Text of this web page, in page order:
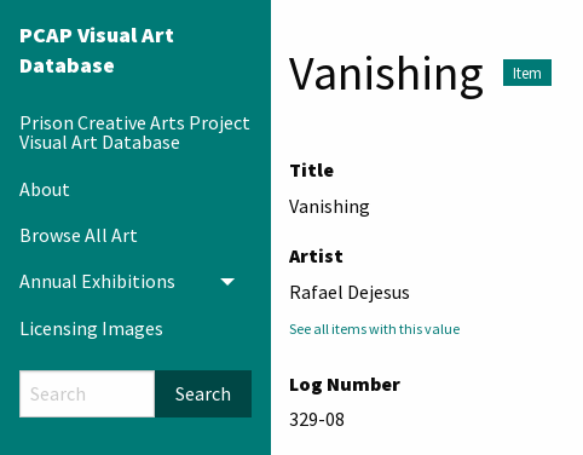
PCAP Visual Art
Database
Prison Creative Arts Project
Visual Art Database
About
Browse All Art
Annual Exhibitions
Toggle menu
Licensing Images
Search
Vanishing Item
Title
Vanishing
Artist
Rafael Dejesus
See all items with this value
Log Number
329-08